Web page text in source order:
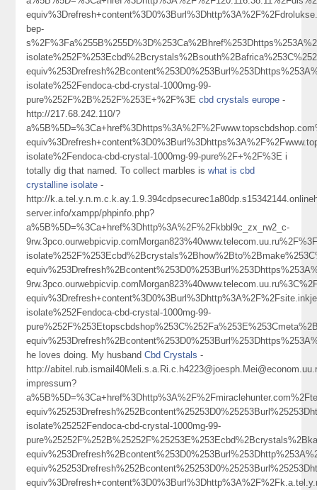
bep-
isolate%252Fendoca-cbd-crystal-1000mg-99-
pure%252F%2B%252F%253E+%2F%3Ecbd crystals europe -
http://217.68.242.110/?
isolate%2Fendoca-cbd-crystal-1000mg-99-pure%2F+%2F%3E i
totally dig that named. To collect marbles iswhat is cbd
crystalline isolate -
http://
server.info/xampp/phpinfo.php?
a%5B%5D=%3Ca+href%3Dhttp%3A%2F%2Fkbbl9c_zx_rw2_c-
isolate%252Fendoca-cbd-crystal-1000mg-99-
he loves doing. My husbandCbd Crystals -
http://
impressum?
isolate%25252Fendoca-cbd-crystal-1000mg-99-